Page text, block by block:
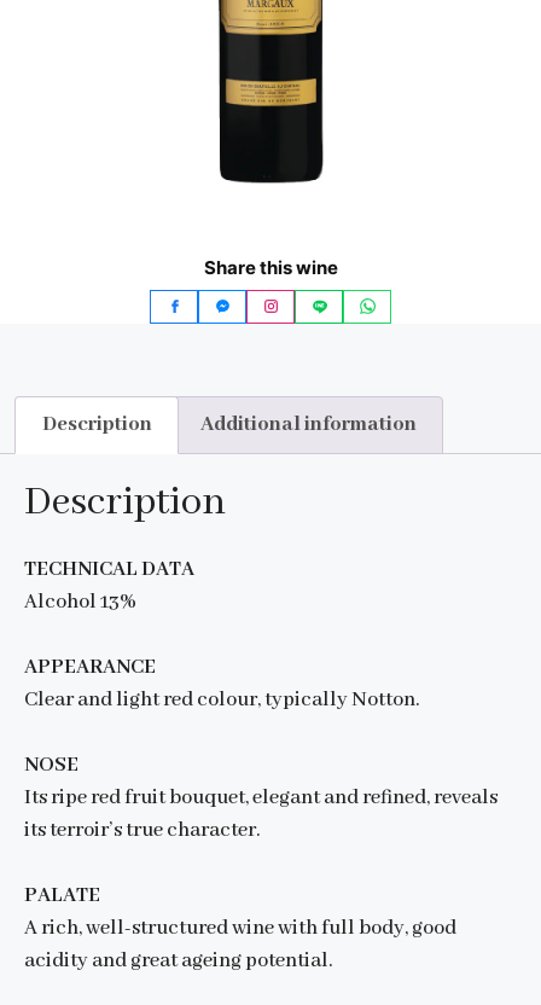
Share this wine
Description Additional information
Description
TECHNICAL DATA
Alcohol 13%
APPEARANCE
Clear and light red colour, typically Notton.
NOSE
Its ripe red fruit bouquet, elegant and refined, reveals
its terroir’s true character.
PALATE
A rich, well-structured wine with full body, good
acidity and great ageing potential.